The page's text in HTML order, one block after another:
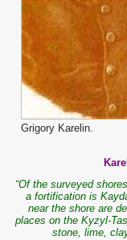
Grigory Karelin.
“Of the surveyed
a fortification is
near the shore are
places on the Kyzyl-
stone, lime,